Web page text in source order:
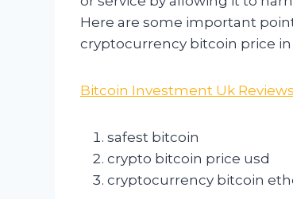
Here are some important
cryptocurrency bitcoin price
Bitcoin Investment Uk Reviews
safest bitcoin
crypto bitcoin price usd
cryptocurrency bitcoin